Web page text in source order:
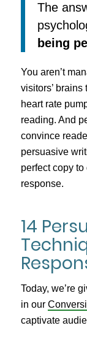
The
being
You aren’t
visitors’
heart rate
reading. And
convince
persuasive
perfect copy
response.
14
Today, we’re
in our
captivate